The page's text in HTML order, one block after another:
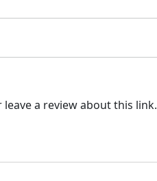
a review about this link.